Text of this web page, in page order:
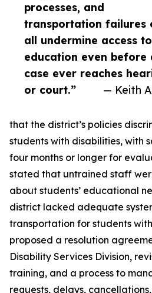
processes, and
transportation failures
all undermine access to
education even before
case ever reaches
or court.”
— Keith
that the district’s policies
students with disabilities, with
four months or longer for
stated that untrained staff
about students’ educational
district lacked adequate
transportation for students
proposed a resolution
Disability Services Division,
training, and a process to
requests, delays,